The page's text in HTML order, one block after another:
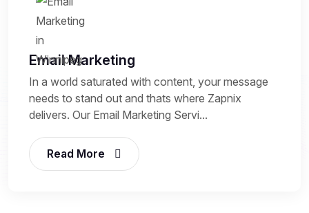
Email Marketing
In a world saturated with content, your message
needs to stand out and thats where Zapnix
delivers. Our Email Marketing Servi...
Read More